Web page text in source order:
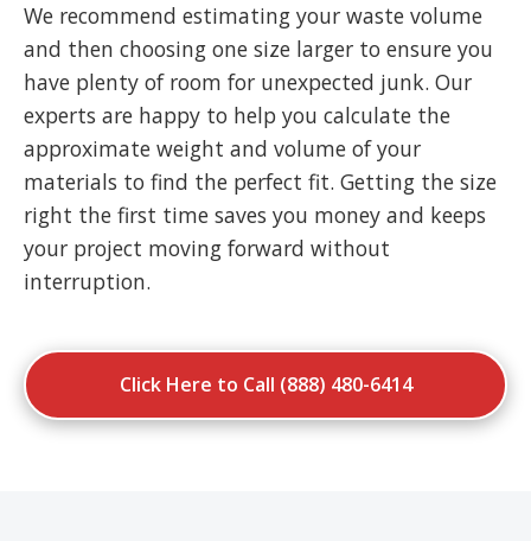
We recommend estimating your waste volume
and then choosing one size larger to ensure you
have plenty of room for unexpected junk. Our
experts are happy to help you calculate the
approximate weight and volume of your
materials to find the perfect fit. Getting the size
right the first time saves you money and keeps
your project moving forward without
interruption.
Click Here to Call (888) 480-6414